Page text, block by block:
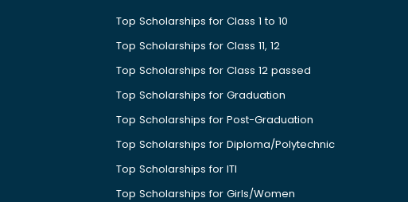
Top Scholarships for Class 1 to 10
Top Scholarships for Class 11, 12
Top Scholarships for Class 12 passed
Top Scholarships for Graduation
Top Scholarships for Post-Graduation
Top Scholarships for Diploma/Polytechnic
Top Scholarships for ITI
Top Scholarships for Girls/Women